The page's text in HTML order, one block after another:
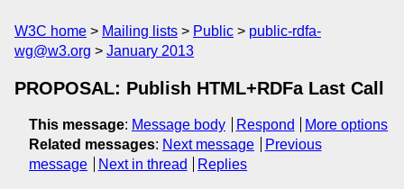
W3C home Mailing lists Public
public-rdfa-
wg@w3.org
January 2013
PROPOSAL: Publish HTML+RDFa Last Call
This message: Message body Respond
More options
Related messages: Next message
Previous
message
Next in thread Replies